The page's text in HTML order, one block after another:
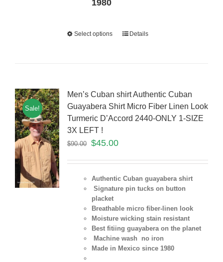
1980
Select options Details
Sale!
Men’s Cuban shirt Authentic Cuban
Guayabera Shirt Micro Fiber Linen Look
Turmeric D’Accord 2440-ONLY 1-SIZE
3X LEFT !
$90.00 $45.00
Authentic Cuban guayabera shirt
Signature pin tucks on button
placket
Breathable micro fiber-linen look
Moisture wicking stain resistant
Best fitiing guayabera on the planet
Machine wash no iron
Made in Mexico since 1980